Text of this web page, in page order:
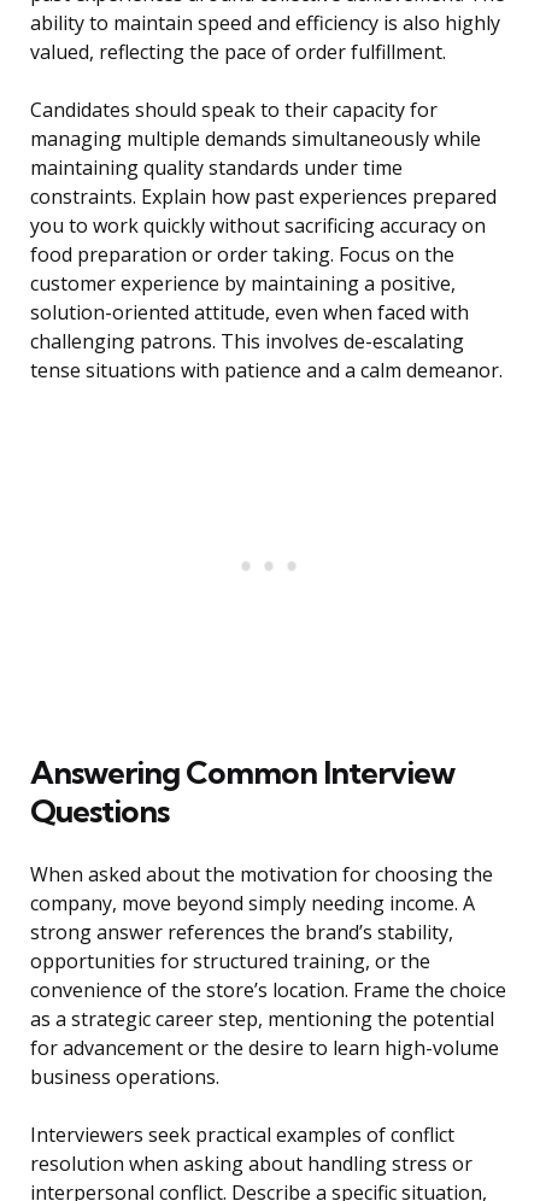
ability to maintain speed and efficiency is also highly
valued, reflecting the pace of order fulfillment.
Candidates should speak to their capacity for
managing multiple demands simultaneously while
maintaining quality standards under time
constraints. Explain how past experiences prepared
you to work quickly without sacrificing accuracy on
food preparation or order taking. Focus on the
customer experience by maintaining a positive,
solution-oriented attitude, even when faced with
challenging patrons. This involves de-escalating
tense situations with patience and a calm demeanor.
Answering Common Interview
Questions
When asked about the motivation for choosing the
company, move beyond simply needing income. A
strong answer references the brand’s stability,
opportunities for structured training, or the
convenience of the store’s location. Frame the choice
as a strategic career step, mentioning the potential
for advancement or the desire to learn high-volume
business operations.
Interviewers seek practical examples of conflict
resolution when asking about handling stress or
interpersonal conflict. Describe a specific situation,